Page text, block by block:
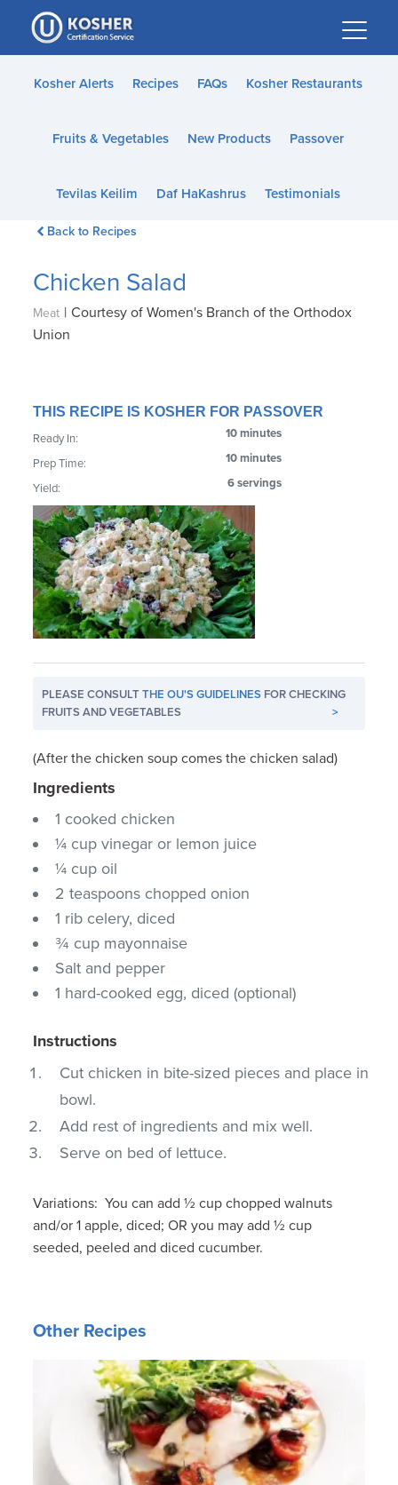
Please
note:
This
website
accessibility
Kosher Alerts Recipes FAQs Kosher Restaurants
Fruits & Vegetables New Products Passover
Tevilas Keilim Daf HaKashrus Testimonials
Back to Recipes
Chicken Salad
Meat | Courtesy of Women's Branch of the Orthodox
Union
THIS RECIPE IS KOSHER FOR PASSOVER
Ready In: 10 minutes
Prep Time: 10 minutes
Yield: 6 servings
PLEASE CONSULTTHE OU'S GUIDELINES FOR CHECKING
FRUITS AND VEGETABLES
>
(After the chicken soup comes the chicken salad)
Ingredients
1 cooked chicken
¼ cup vinegar or lemon juice
¼ cup oil
2 teaspoons chopped onion
1 rib celery, diced
¾ cup mayonnaise
Salt and pepper
1 hard-cooked egg, diced (optional)
Instructions
Cut chicken in bite-sized pieces and place in
bowl.
Add rest of ingredients and mix well.
Serve on bed of lettuce.
Variations: You can add ½ cup chopped walnuts
and/or 1 apple, diced; OR you may add ½ cup
seeded, peeled and diced cucumber.
Other Recipes